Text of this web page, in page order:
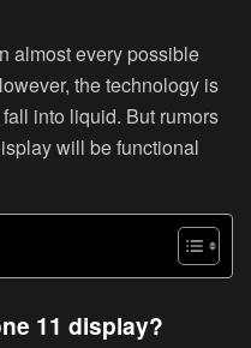
almost every possible
the technology is
into liquid. But rumors
will be functional
11 display?